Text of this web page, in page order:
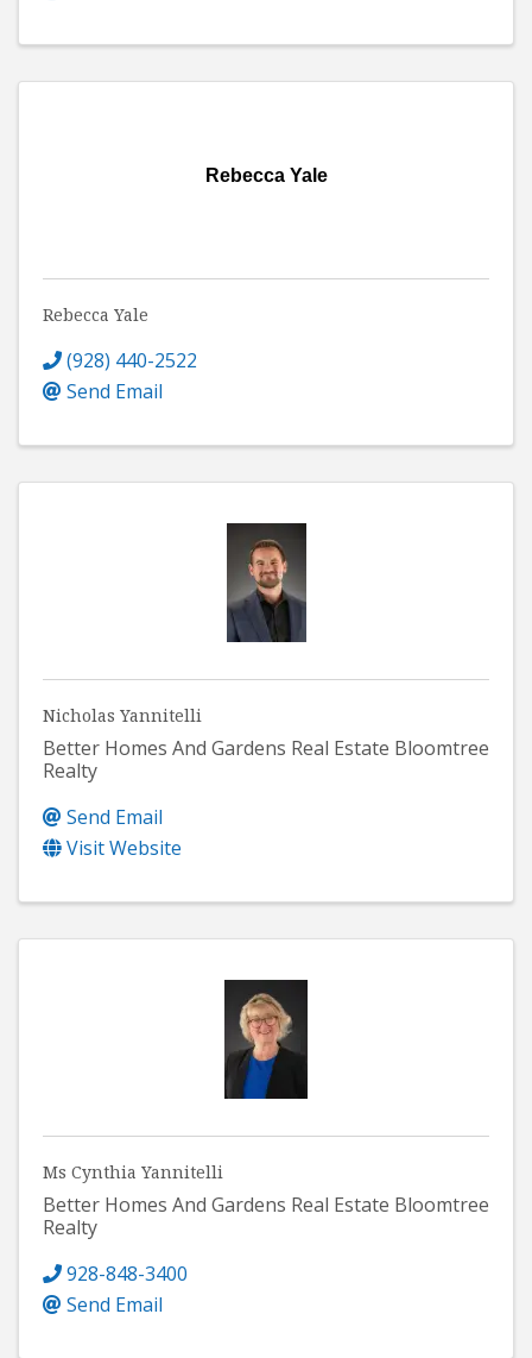
Rebecca Yale
Rebecca Yale
(928) 440-2522
Send Email
Nicholas Yannitelli
Better Homes And Gardens Real Estate Bloomtree
Realty
Send Email
Visit Website
Ms Cynthia Yannitelli
Better Homes And Gardens Real Estate Bloomtree
Realty
928-848-3400
Send Email